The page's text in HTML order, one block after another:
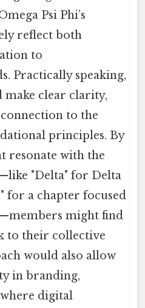
Psi Phi’s
reflect both
to
Practically speaking,
make clear clarity,
to the
principles. By
resonate with the
"Delta" for Delta
for a chapter focused
might find
to their collective
would also allow
in branding,
digital